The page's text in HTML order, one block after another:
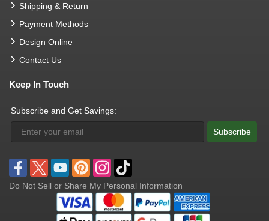
Shipping & Return
Payment Methods
Design Online
Contact Us
Keep In Touch
Subscribe and Get Savings:
Subscribe
Do Not Sell or Share My Personal Information